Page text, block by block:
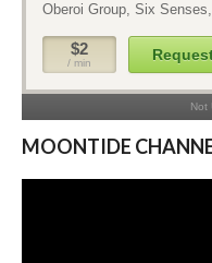
MOONTIDE